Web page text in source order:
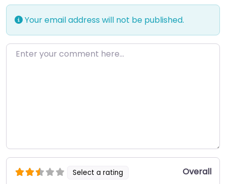
Your email address will not be published.
Enter your comment here…
Select a rating Overall